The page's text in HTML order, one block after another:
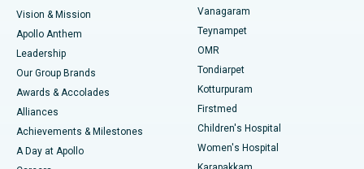
Find Pediatric
Find Dermatologist
Best Hospital in Jubilee Hills, Hyderabad
Best Hospital in Tondiarpet, Chennai
Best Hospital in Kotturpuram, Chennai
Best Hospital in Kovai Road, Karur
Best Hospital in Karapakkam, Chennai
Lasik Surgery
Liposuction
Coronary Angiogram
Transcatheter Aortic Valve Replacement
Vision & Mission
Apollo Anthem
Leadership
Our Group Brands
Awards & Accolades
Alliances
Achievements & Milestones
A Day at Apollo
Vanagaram
Teynampet
OMR
Tondiarpet
Kotturpuram
Firstmed
Children's Hospital
Women's Hospital